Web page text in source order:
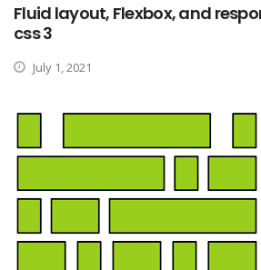
Fluid layout, Flexbox, and
css 3
July 1, 2021